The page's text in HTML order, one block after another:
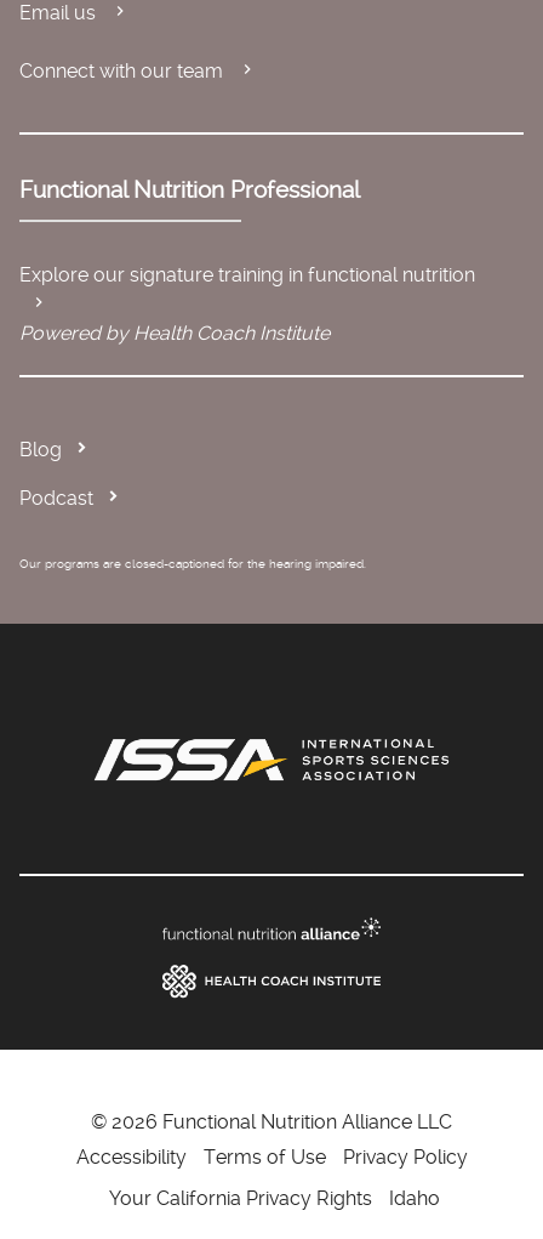
Email us
Connect with our team
Functional Nutrition Professional
Explore our signature training in functional nutrition
Powered by Health Coach Institute
Blog
Podcast
Our programs are closed-captioned for the hearing impaired.
© 2026 Functional Nutrition Alliance LLC
Accessibility
Terms of Use
Privacy Policy
Your California Privacy Rights
Idaho